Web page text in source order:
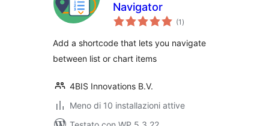
Navigator
(1 valutazioni
totali
)
Add a shortcode that lets you navigate
between list or chart items
4BIS Innovations B.V.
Meno di 10 installazioni attive